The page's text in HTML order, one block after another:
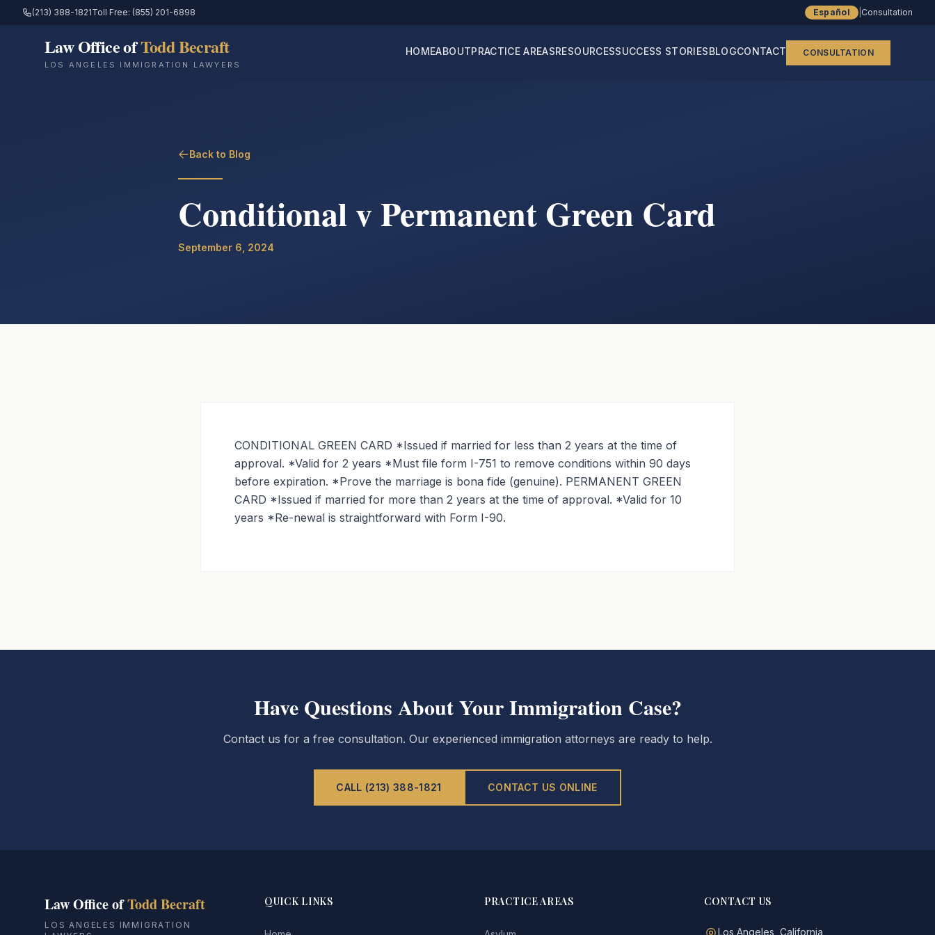
(213) 388-1821Toll Free: (855) 201-6898 Español Consultation
Law Office ofTodd Becraft
LOS ANGELES IMMIGRATION LAWYERS
HOMEABOUTPRACTICE AREASRESOURCESSUCCESS STORIESBLOGCONTACT CONSULTATION
Back to Blog
Conditional v Permanent Green Card
September 6, 2024
CONDITIONAL GREEN CARD *Issued if married for less than 2 years at the time of
approval. *Valid for 2 years *Must file form I-751 to remove conditions within 90 days
before expiration. *Prove the marriage is bona fide (genuine). PERMANENT GREEN
CARD *Issued if married for more than 2 years at the time of approval. *Valid for 10
years *Re-newal is straightforward with Form I-90.
Have Questions About Your Immigration Case?
Contact us for a free consultation. Our experienced immigration attorneys are ready to help.
CALL (213) 388-1821 CONTACT US ONLINE
Law Office ofTodd Becraft
LOS ANGELES IMMIGRATION
QUICK LINKS PRACTICE AREAS CONTACT US
Los Angeles, California